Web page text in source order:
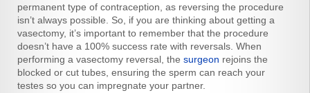
permanent type of contraception, as reversing the procedure
isn’t always possible. So, if you are thinking about getting a
vasectomy, it’s important to remember that the procedure
doesn’t have a 100% success rate with reversals. When
performing a vasectomy reversal, the surgeon rejoins the
blocked or cut tubes, ensuring the sperm can reach your
testes so you can impregnate your partner.